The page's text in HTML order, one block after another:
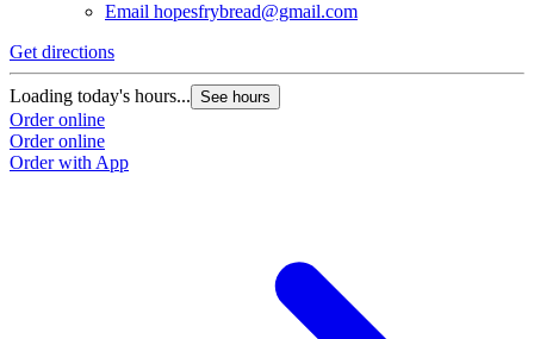
Email hopesfrybread@gmail.com
Get directions
Loading today's hours... See hours
Order online
Order online
Order with App